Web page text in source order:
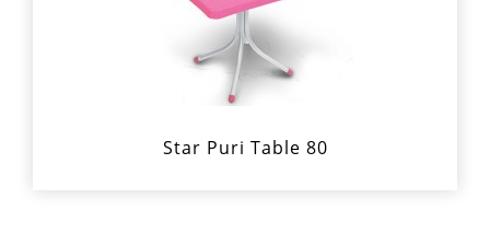
Star Puri Table 80